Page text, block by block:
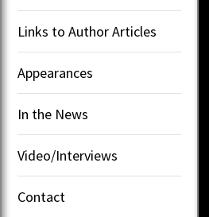
Links to Author Articles
Appearances
In the News
Video/Interviews
Contact